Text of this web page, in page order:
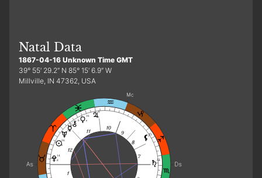
Natal Data
1867-04-16 Unknown Time GMT
39° 55′ 29.2″ N 85° 15′ 6.9″ W
Millville, IN 47362, USA
0
0
13
26
e
14
d 23
23
0
r
16
e